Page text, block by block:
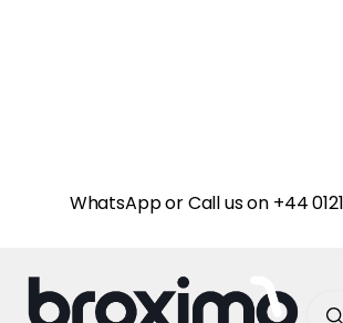
WhatsApp or Call us on +44